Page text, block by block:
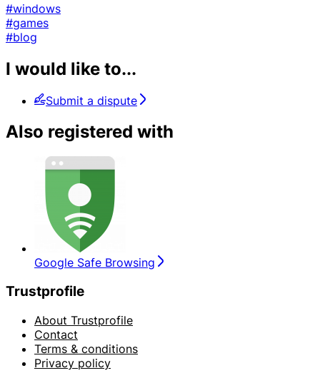
#windows
#games
#blog
I would like to...
Submit a dispute
Also registered with
Google Safe Browsing
Trustprofile
About Trustprofile
Contact
Terms & conditions
Privacy policy